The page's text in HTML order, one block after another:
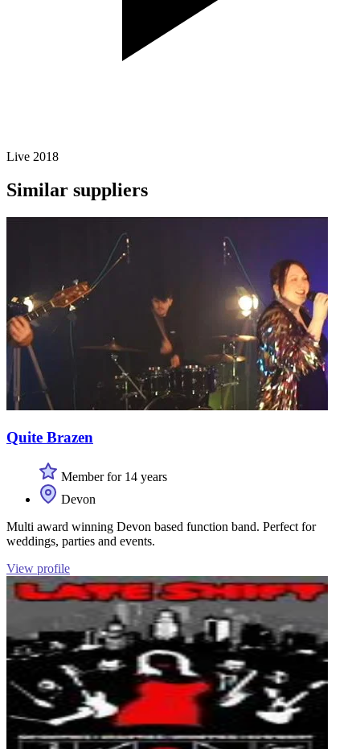
Live 2018
Similar suppliers
Quite Brazen
Member for 14 years
Devon
Multi award winning Devon based function band. Perfect for
weddings, parties and events.
View profile